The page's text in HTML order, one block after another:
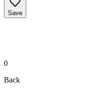
Save
0
Back